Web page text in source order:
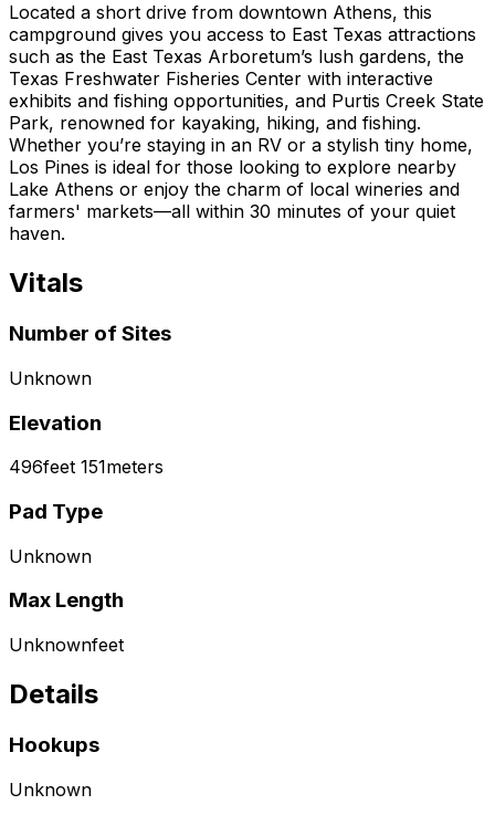
Located a short drive from downtown Athens, this
campground gives you access to East Texas attractions
such as the East Texas Arboretum’s lush gardens, the
Texas Freshwater Fisheries Center with interactive
exhibits and fishing opportunities, and Purtis Creek State
Park, renowned for kayaking, hiking, and fishing.
Whether you’re staying in an RV or a stylish tiny home,
Los Pines is ideal for those looking to explore nearby
Lake Athens or enjoy the charm of local wineries and
farmers' markets—all within 30 minutes of your quiet
haven.
Vitals
Number of Sites
Unknown
Elevation
496feet 151meters
Pad Type
Unknown
Max Length
Unknownfeet
Details
Hookups
Unknown